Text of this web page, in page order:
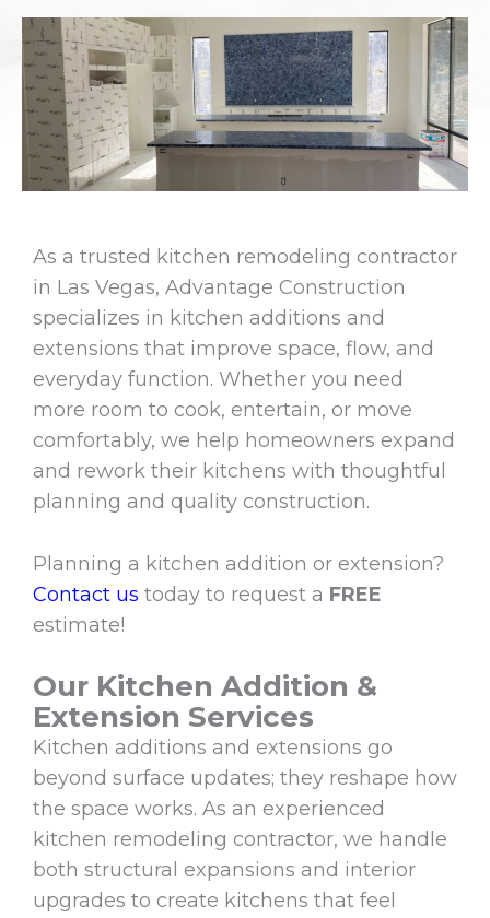
As a trusted kitchen remodeling contractor
in Las Vegas, Advantage Construction
specializes in kitchen additions and
extensions that improve space, flow, and
everyday function. Whether you need
more room to cook, entertain, or move
comfortably, we help homeowners expand
and rework their kitchens with thoughtful
planning and quality construction.
Planning a kitchen addition or extension?
Contact us today to request a FREE
estimate!
Our Kitchen Addition &
Extension Services
Kitchen additions and extensions go
beyond surface updates; they reshape how
the space works. As an experienced
kitchen remodeling contractor, we handle
both structural expansions and interior
upgrades to create kitchens that feel